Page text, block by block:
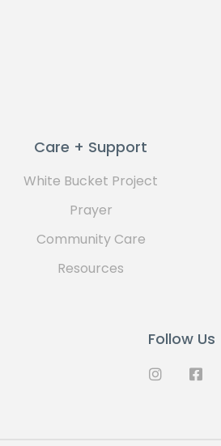
Care + Support
White Bucket Project
Prayer
Community Care
Resources
Follow Us